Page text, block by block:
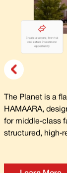
The Planet is a
HAMAARA,
for middle‑class
structured,